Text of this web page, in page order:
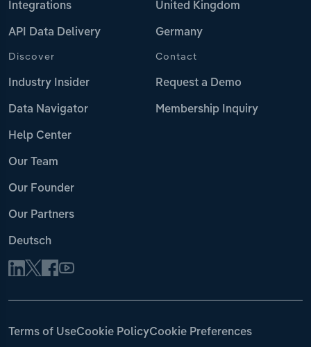
Integrations
API Data Delivery
United Kingdom
Germany
Discover
Industry Insider
Data Navigator
Help Center
Our Team
Our Founder
Our Partners
Deutsch
Contact
Request a Demo
Membership Inquiry
Terms of UseCookie PolicyCookie Preferences